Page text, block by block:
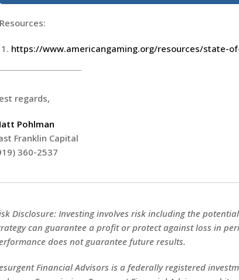
Resources:
https://www.americangaming.org/resources/state-
regards,
Pohlman
Franklin Capital
360-2537
Disclosure: Investing involves risk including the
can guarantee a profit or protect against loss in
does not guarantee future results.
Financial Advisors is a federally registered